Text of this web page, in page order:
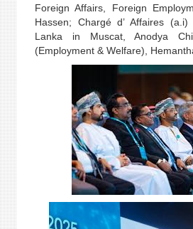
Foreign Affairs, Foreign
Hassen; Chargé d’ Affaires
Lanka in Muscat, Anodya
(Employment & Welfare),